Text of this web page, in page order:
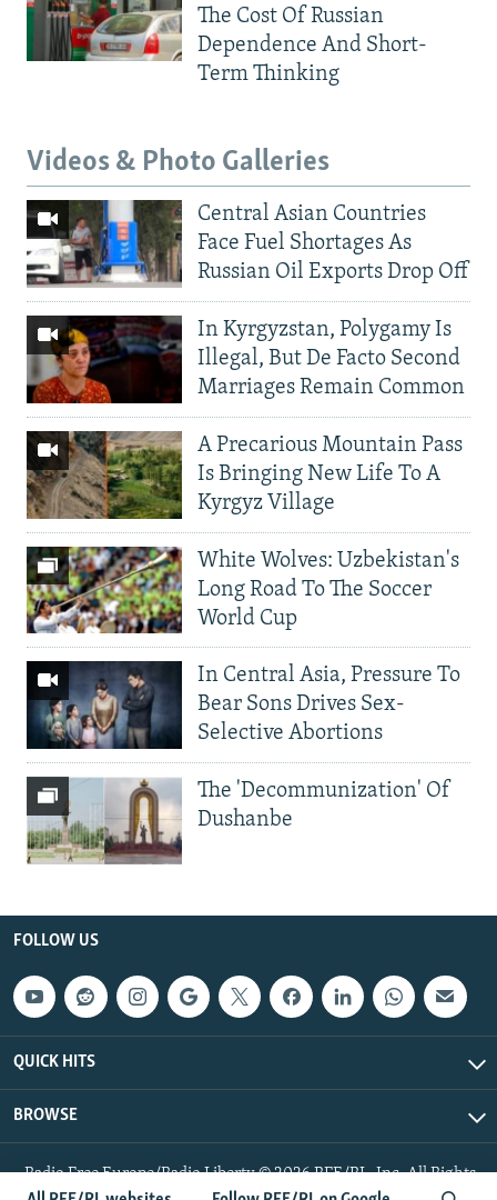
The Cost Of Russian
Dependence And Short-
Term Thinking
Videos & Photo Galleries
Central Asian Countries
Face Fuel Shortages As
Russian Oil Exports Drop Off
In Kyrgyzstan, Polygamy Is
Illegal, But De Facto Second
Marriages Remain Common
A Precarious Mountain Pass
Is Bringing New Life To A
Kyrgyz Village
White Wolves: Uzbekistan's
Long Road To The Soccer
World Cup
In Central Asia, Pressure To
Bear Sons Drives Sex-
Selective Abortions
The 'Decommunization' Of
Dushanbe
FOLLOW US
QUICK HITS
BROWSE
Radio Free Europe/Radio Liberty © 2026 RFE/RL, Inc. All Rights
Reserved.